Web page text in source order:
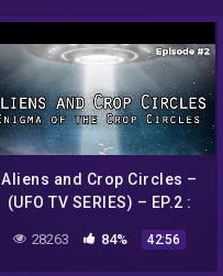
Aliens and Crop Circles –
(UFO TV SERIES) – EP.2 :
28263 84% 42:56